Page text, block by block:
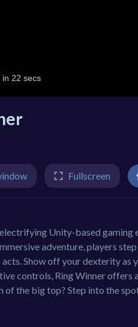
Fullscreen
electrifying Unity-based
adventure, players
Show off your dexterity
controls, Ring Winner offers
of the big top? Step into the